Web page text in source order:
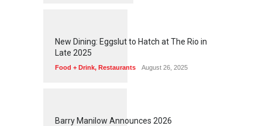
1 73
New Dining: Eggslut to Hatch at The Rio in
Late 2025
Food + Drink, Restaurants August 26, 2025
1 6 4
Barry Manilow Announces 2026